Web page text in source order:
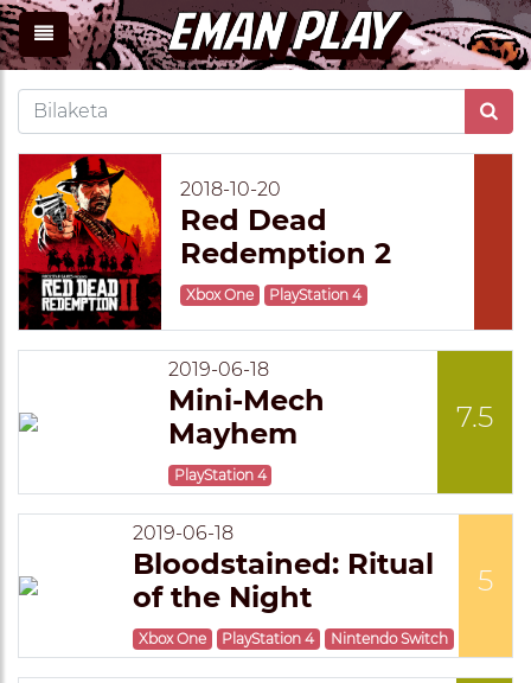
2018-10-20
Red Dead
Redemption 2
Xbox One PlayStation 4
2019-06-18
Mini-Mech
Mayhem
PlayStation 4
7.5
2019-06-18
Bloodstained: Ritual
of the Night
Xbox One PlayStation 4 Nintendo Switch
5